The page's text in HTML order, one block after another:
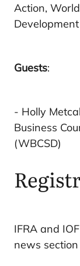
Action,
Guests:
- Holly
Business
(WBCSD)
IFRA and
news